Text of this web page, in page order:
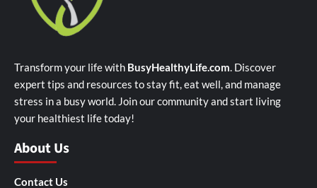
Transform your life with BusyHealthyLife.com. Discover
expert tips and resources to stay fit, eat well, and manage
stress in a busy world. Join our community and start living
your healthiest life today!
About Us
Contact Us